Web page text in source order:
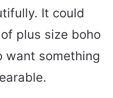
It could
plus size boho
want something